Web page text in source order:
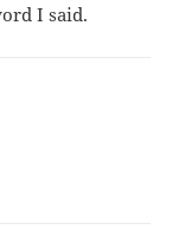
I said.